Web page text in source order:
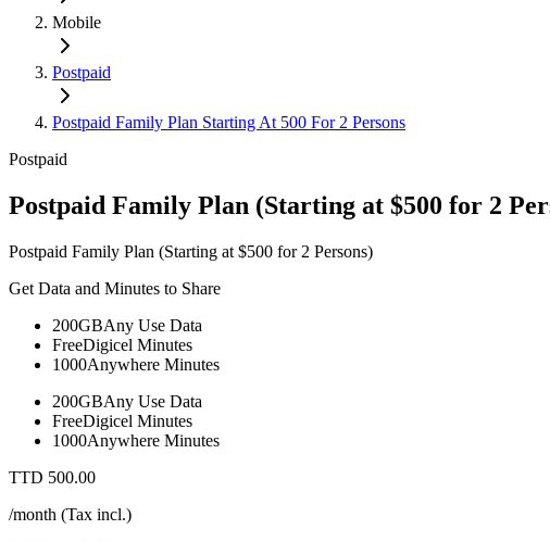
Mobile
Postpaid
Postpaid Family Plan Starting At 500 For 2 Persons
Postpaid
Postpaid Family Plan (Starting at $500 for 2
Postpaid Family Plan (Starting at $500 for 2 Persons)
Get Data and Minutes to Share
200GBAny Use Data
FreeDigicel Minutes
1000Anywhere Minutes
200GBAny Use Data
FreeDigicel Minutes
1000Anywhere Minutes
TTD 500.00
/month (Tax incl.)